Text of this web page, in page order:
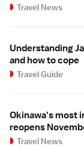
Travel News
Understanding
and how to cope
Travel Guide
Okinawa's most
reopens
Travel News